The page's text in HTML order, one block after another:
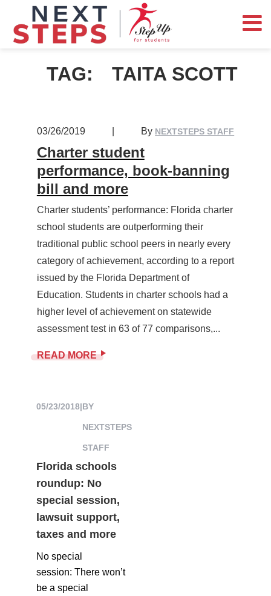
TAG: TAITA SCOTT
03/26/2019 By NEXTSTEPS STAFF
Charter student
performance, book-banning
bill and more
Charter students’ performance: Florida charter
school students are outperforming their
traditional public school peers in nearly every
category of achievement, according to a report
issued by the Florida Department of
Education. Students in charter schools had a
higher level of achievement on statewide
assessment test in 63 of 77 comparisons,...
READ MORE
05/23/2018|BY
NEXTSTEPS
STAFF
Florida schools
roundup: No
special session,
lawsuit support,
taxes and more
No special
session: There won’t
be a special